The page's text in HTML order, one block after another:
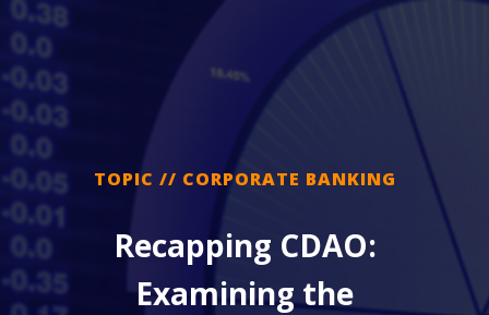
TOPIC // CORPORATE BANKING
Recapping CDAO:
Examining the